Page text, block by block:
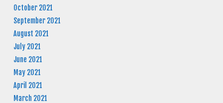
October 2021
September 2021
August 2021
July 2021
June 2021
May 2021
April 2021
March 2021